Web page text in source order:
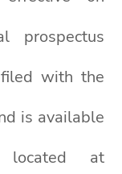
prospectus
with the
is available
located at